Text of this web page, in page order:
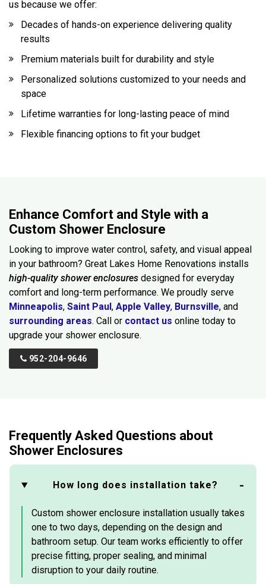
us because we offer:
Decades of hands-on experience delivering quality
results
Premium materials built for durability and style
Personalized solutions customized to your needs and
space
Lifetime warranties for long-lasting peace of mind
Flexible financing options to fit your budget
Enhance Comfort and Style with a
Custom Shower Enclosure
Looking to improve water control, safety, and visual appeal
in your bathroom? Great Lakes Home Renovations installs
high-quality shower enclosures designed for everyday
comfort and long-term performance. We proudly serve
Minneapolis, Saint Paul, Apple Valley, Burnsville, and
surrounding areas. Call or contact us online today to
upgrade your shower enclosure.
952-204-9646
Frequently Asked Questions about
Shower Enclosures
How long does installation take?
Custom shower enclosure installation usually takes
one to two days, depending on the design and
bathroom setup. Our team works efficiently to offer
precise fitting, proper sealing, and minimal
disruption to your daily routine.